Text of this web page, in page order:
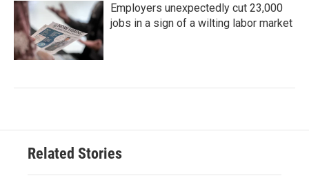
Employers unexpectedly cut 23,000
jobs in a sign of a wilting labor market
Related Stories